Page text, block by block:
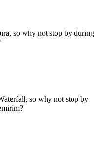
so why not stop by during
so why not stop by